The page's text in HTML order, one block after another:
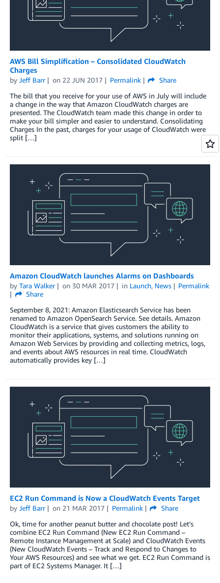
AWS Bill Simplification – Consolidated CloudWatch
Charges
by Jeff Barr on 22 JUN 2017 Permalink
Share
The bill that you receive for your use of AWS in July will include
a change in the way that Amazon CloudWatch charges are
presented. The CloudWatch team made this change in order to
make your bill simpler and easier to understand. Consolidating
Charges In the past, charges for your usage of CloudWatch were
split […]
Amazon CloudWatch launches Alarms on Dashboards
by Tara Walker on 30 MAR 2017 in Launch, News
Permalink
Share
September 8, 2021: Amazon Elasticsearch Service has been
renamed to Amazon OpenSearch Service. See details. Amazon
CloudWatch is a service that gives customers the ability to
monitor their applications, systems, and solutions running on
Amazon Web Services by providing and collecting metrics, logs,
and events about AWS resources in real time. CloudWatch
automatically provides key […]
EC2 Run Command is Now a CloudWatch Events Target
by Jeff Barr on 21 MAR 2017 Permalink
Share
Ok, time for another peanut butter and chocolate post! Let’s
combine EC2 Run Command (New EC2 Run Command –
Remote Instance Management at Scale) and CloudWatch Events
(New CloudWatch Events – Track and Respond to Changes to
Your AWS Resources) and see what we get. EC2 Run Command is
part of EC2 Systems Manager. It […]